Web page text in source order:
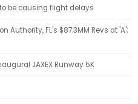
be causing flight delays
Authority, FL's $87.3MM Revs at 'A';
JAXEX Runway 5K